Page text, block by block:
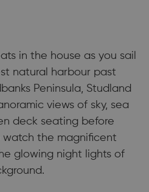
in the house as you sail
natural harbour past
Peninsula, Studland
views of sky, sea
deck seating before
the magnificent
glowing night lights of